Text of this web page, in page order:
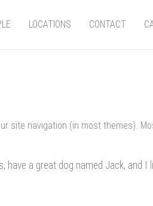
LOCATIONS CONTACT
site navigation (in most themes).
have a great dog named Jack, and I